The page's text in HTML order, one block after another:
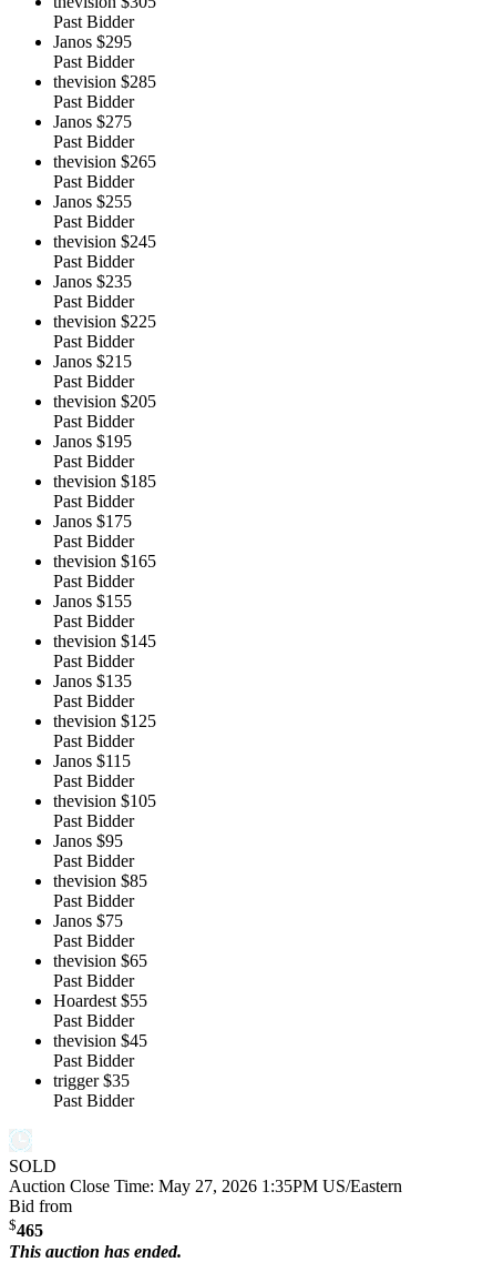
Past Bidder
Janos $295
Past Bidder
thevision $285
Past Bidder
Janos $275
Past Bidder
thevision $265
Past Bidder
Janos $255
Past Bidder
thevision $245
Past Bidder
Janos $235
Past Bidder
thevision $225
Past Bidder
Janos $215
Past Bidder
thevision $205
Past Bidder
Janos $195
Past Bidder
thevision $185
Past Bidder
Janos $175
Past Bidder
thevision $165
Past Bidder
Janos $155
Past Bidder
thevision $145
Past Bidder
Janos $135
Past Bidder
thevision $125
Past Bidder
Janos $115
Past Bidder
thevision $105
Past Bidder
Janos $95
Past Bidder
thevision $85
Past Bidder
Janos $75
Past Bidder
thevision $65
Past Bidder
Hoardest $55
Past Bidder
thevision $45
Past Bidder
trigger $35
Past Bidder
SOLD
Auction Close Time: May 27, 2026 1:35PM US/Eastern
Bid from
$465
This auction has ended.